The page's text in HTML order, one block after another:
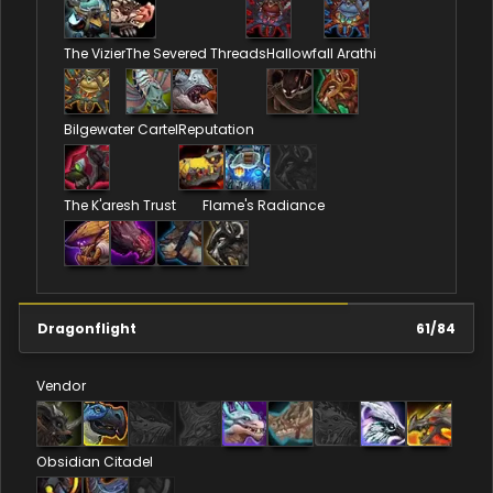
The VizierThe Severed ThreadsHallowfall Arathi
Bilgewater CartelReputation
The K'aresh Trust Flame's Radiance
Dragonflight 61/84
Vendor
Obsidian Citadel